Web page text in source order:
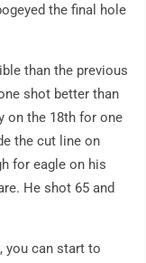
the final hole
than the previous
shot better than
on the 18th for one
the cut line on
for eagle on his
He shot 65 and
you can start to